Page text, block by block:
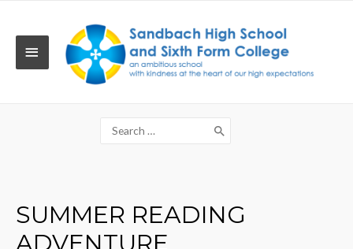
MAIN
Search
for:
SUMMER READING
ADVENTURE